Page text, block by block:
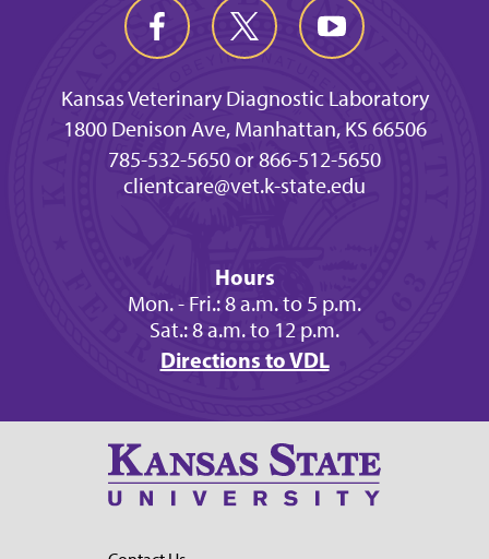
Kansas Veterinary Diagnostic Laboratory
1800 Denison Ave, Manhattan, KS 66506
785-532-5650 or 866-512-5650
clientcare@vet.k-state.edu
Hours
Mon. - Fri.: 8 a.m. to 5 p.m.
Sat.: 8 a.m. to 12 p.m.
Directions to VDL